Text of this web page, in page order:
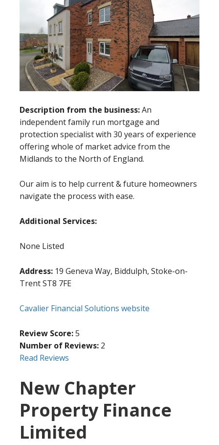
Description from the business:An
independent family run mortgage and
protection specialist with 30 years of experience
offering whole of market advice from the
Midlands to the North of England.
Our aim is to help current & future homeowners
navigate the process with ease.
Additional Services:
None Listed
Address: 19 Geneva Way, Biddulph, Stoke-on-
Trent ST8 7FE
Cavalier Financial Solutions website
Review Score:5
Number of Reviews: 2
Read Reviews
New Chapter
Property Finance
Limited